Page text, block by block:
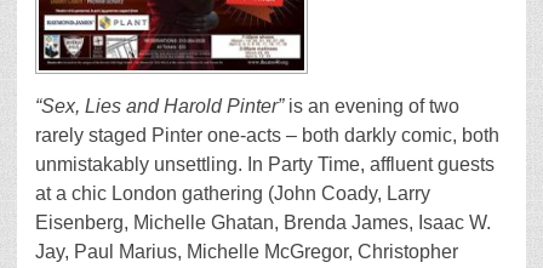
“Sex, Lies and Harold Pinter” is an evening of two
rarely staged Pinter one-acts – both darkly comic, both
unmistakably unsettling. In Party Time, affluent guests
at a chic London gathering (John Coady, Larry
Eisenberg, Michelle Ghatan, Brenda James, Isaac W.
Jay, Paul Marius, Michelle McGregor, Christopher